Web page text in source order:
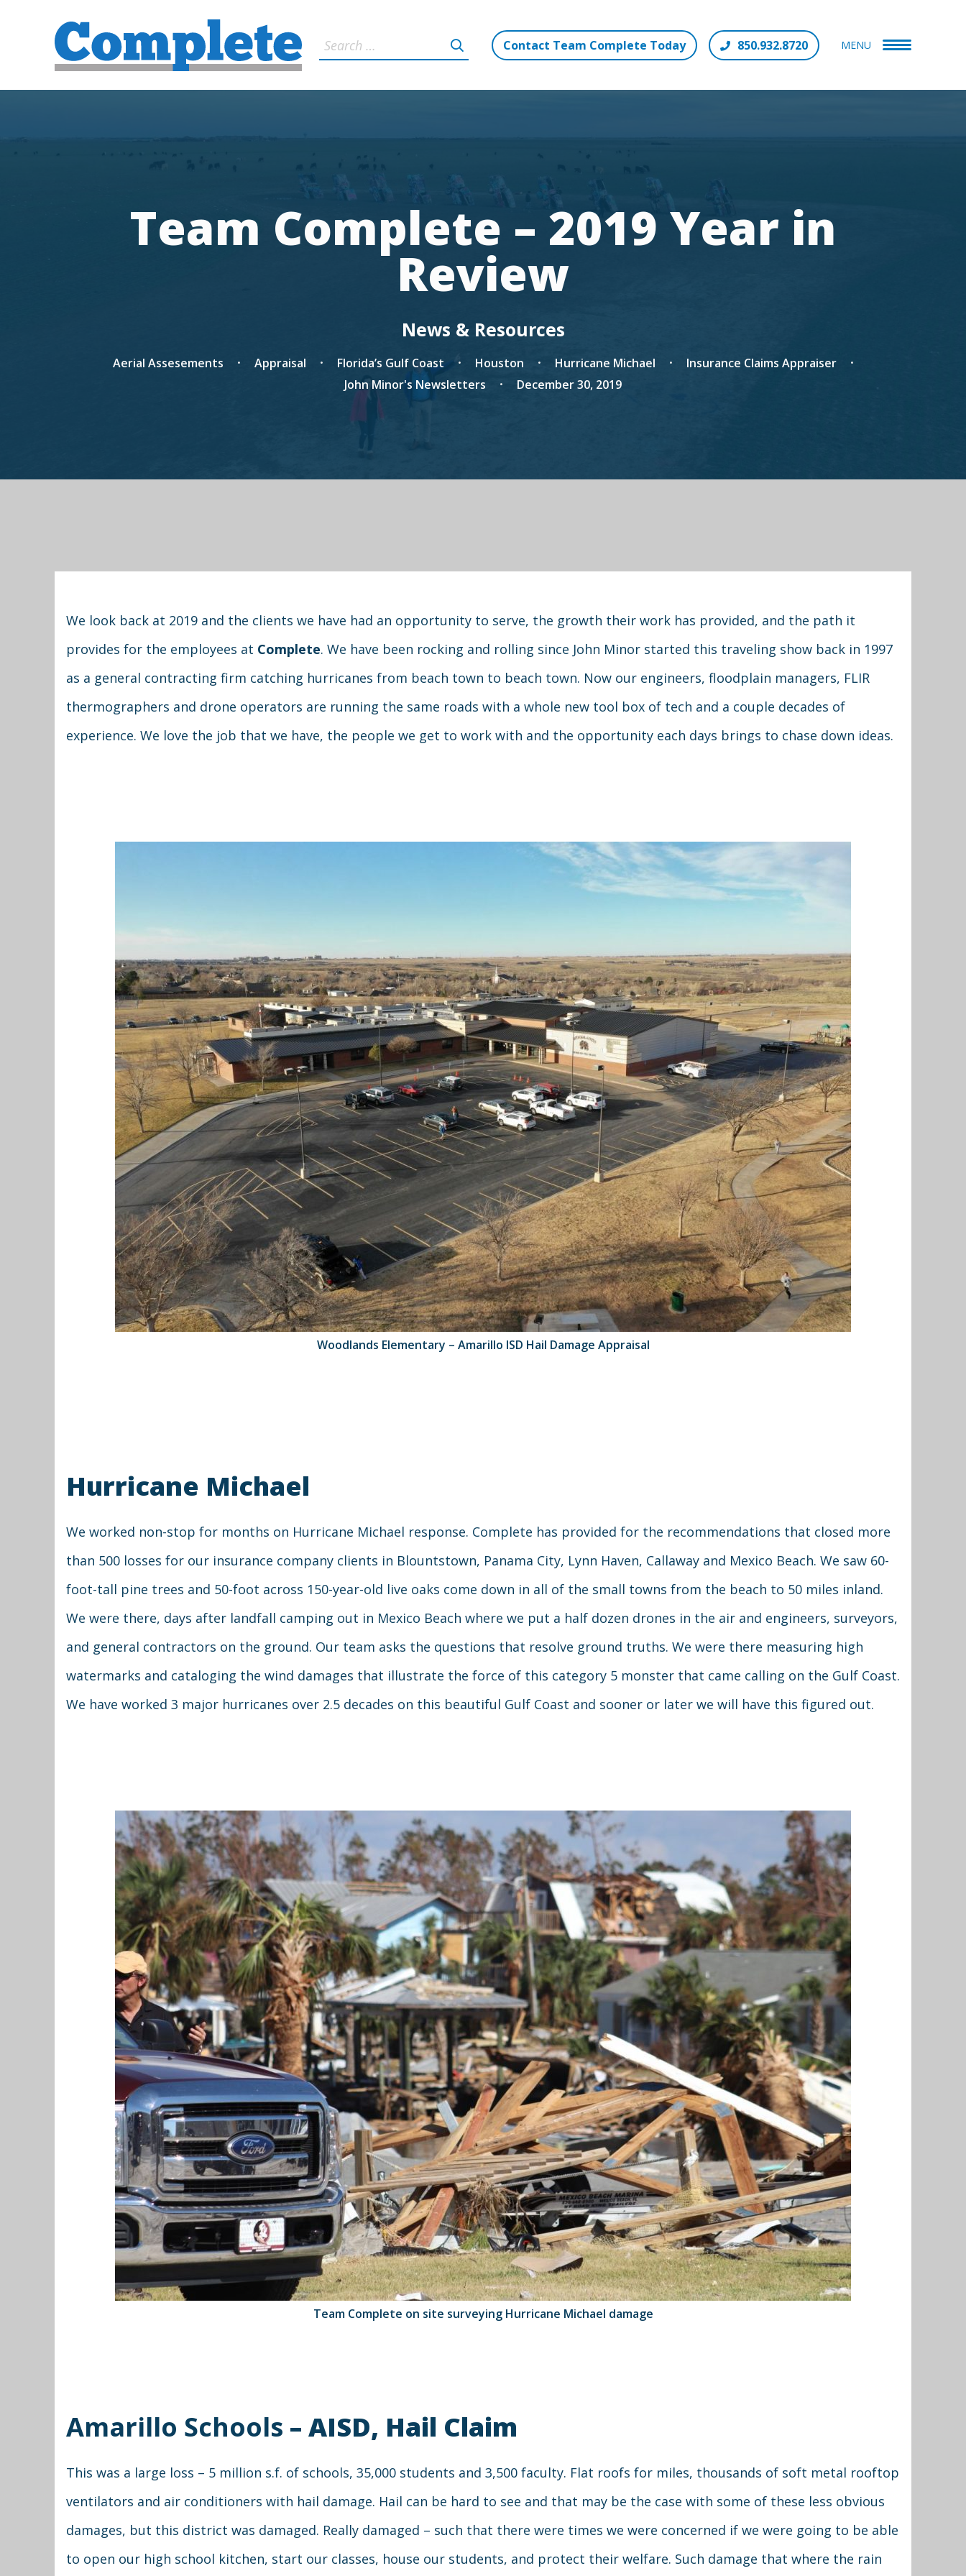
Contact Team Complete Today 850.932.8720 MENU
Team Complete – 2019 Year in
Review
News & Resources
Aerial Assesements Appraisal Florida’s Gulf Coast Houston Hurricane Michael
Insurance Claims Appraiser
John Minor's Newsletters
December 30, 2019
We look back at 2019 and the clients we have had an opportunity to serve, the growth their work has provided, and the path it
provides for the employees at Complete. We have been rocking and rolling since John Minor started this traveling show back in 1997
as a general contracting firm catching hurricanes from beach town to beach town. Now our engineers, floodplain managers, FLIR
thermographers and drone operators are running the same roads with a whole new tool box of tech and a couple decades of
experience. We love the job that we have, the people we get to work with and the opportunity each days brings to chase down ideas.
Woodlands Elementary – Amarillo ISD Hail Damage Appraisal
Hurricane Michael
We worked non-stop for months on Hurricane Michael response. Complete has provided for the recommendations that closed more
than 500 losses for our insurance company clients in Blountstown, Panama City, Lynn Haven, Callaway and Mexico Beach. We saw 60-
foot-tall pine trees and 50-foot across 150-year-old live oaks come down in all of the small towns from the beach to 50 miles inland.
We were there, days after landfall camping out in Mexico Beach where we put a half dozen drones in the air and engineers, surveyors,
and general contractors on the ground. Our team asks the questions that resolve ground truths. We were there measuring high
watermarks and cataloging the wind damages that illustrate the force of this category 5 monster that came calling on the Gulf Coast.
We have worked 3 major hurricanes over 2.5 decades on this beautiful Gulf Coast and sooner or later we will have this figured out.
Team Complete on site surveying Hurricane Michael damage
Amarillo Schools – AISD, Hail Claim
This was a large loss – 5 million s.f. of schools, 35,000 students and 3,500 faculty. Flat roofs for miles, thousands of soft metal rooftop
ventilators and air conditioners with hail damage. Hail can be hard to see and that may be the case with some of these less obvious
damages, but this district was damaged. Really damaged – such that there were times we were concerned if we were going to be able
to open our high school kitchen, start our classes, house our students, and protect their welfare. Such damage that where the rain